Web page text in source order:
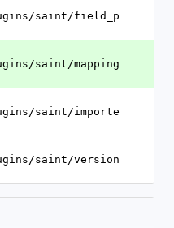
saint/field_p
saint/mapping
saint/importe
saint/version